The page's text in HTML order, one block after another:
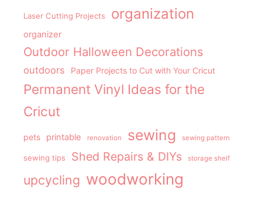
Laser Cutting Projects organization
organizer
Outdoor Halloween Decorations
outdoors Paper Projects to Cut with Your Cricut
Permanent Vinyl Ideas for the
Cricut
pets printable renovation sewing sewing pattern
sewing tips Shed Repairs & DIYs storage shelf
upcycling woodworking